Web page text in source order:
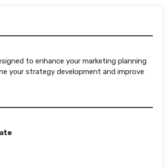
to enhance your marketing planning
your strategy development and improve